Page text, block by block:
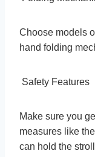
Choose models
hand folding
Safety Features
Make sure you
measures like
can hold the